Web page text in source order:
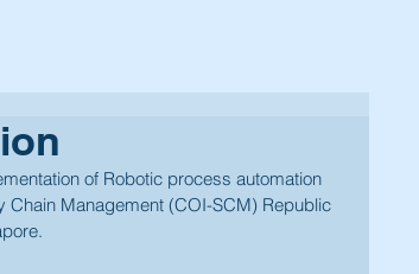
of Robotic process automation
Chain Management (COI-SCM) Republic